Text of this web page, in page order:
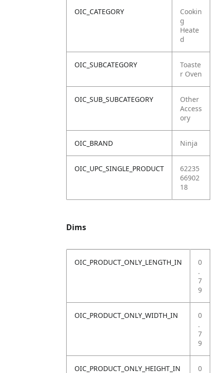
OIC_CATEGORY
Cookin
g
Heate
d
OIC_SUBCATEGORY
Toaste
r Oven
OIC_SUB_SUBCATEGORY
Other
Access
ory
OIC_BRAND Ninja
OIC_UPC_SINGLE_PRODUCT
62235
66902
18
Dims
OIC_PRODUCT_ONLY_LENGTH_IN
0
.
7
9
OIC_PRODUCT_ONLY_WIDTH_IN
0
.
7
9
OIC_PRODUCT_ONLY_HEIGHT_IN 0